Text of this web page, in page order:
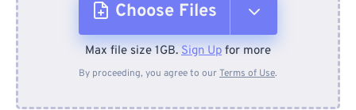
Choose Files
From Device
Max file size 1GB. Sign Up for more
By proceeding, you agree to ourTerms of Use.